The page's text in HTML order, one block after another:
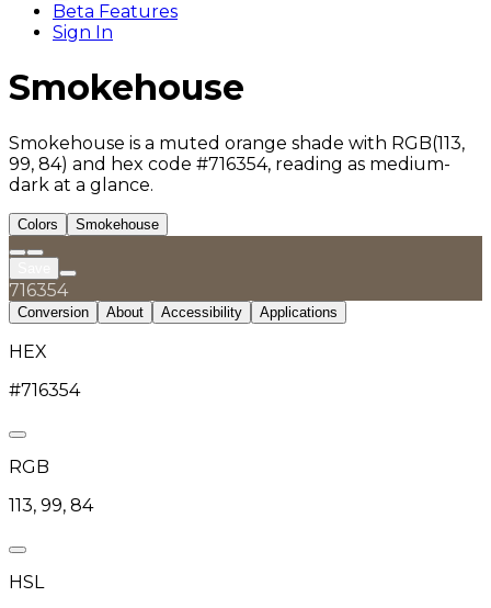
Beta Features
Sign In
Smokehouse
Smokehouse is a muted orange shade with RGB(113,
99, 84) and hex code #716354, reading as medium-
dark at a glance.
Colors Smokehouse
716354
Conversion About Accessibility Applications
HEX
#716354
RGB
113, 99, 84
HSL